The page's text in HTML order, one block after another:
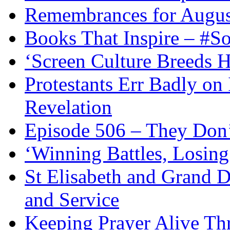
Remembrances for
Books That Inspire –
‘Screen Culture Breeds
Protestants Err Badly
Revelation
Episode 506 – They
‘Winning Battles, Losing
St Elisabeth and Grand
and Service
Keeping Prayer Alive